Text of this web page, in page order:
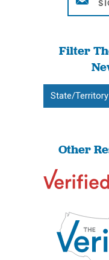
Filter
State/Territory
Other